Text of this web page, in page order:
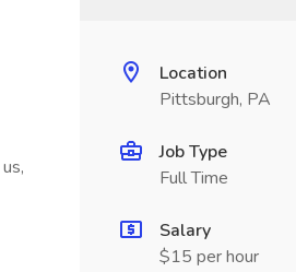
Location
Pittsburgh, PA
Job Type
Full Time
Salary
$15 per hour